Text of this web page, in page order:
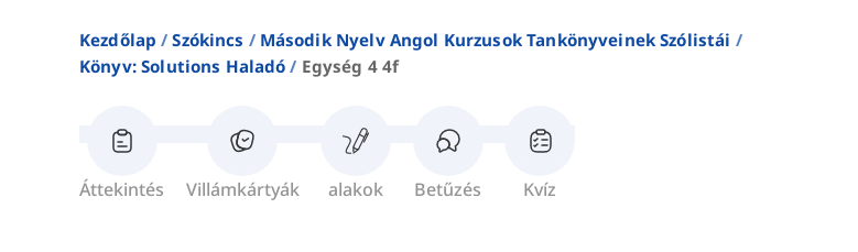
Kezdőlap Szókincs
Második Nyelv Angol Kurzusok Tankönyveinek Szólistái
Könyv: Solutions Haladó
Egység 4 4f
Áttekintés Villámkártyák alakok Betűzés Kvíz